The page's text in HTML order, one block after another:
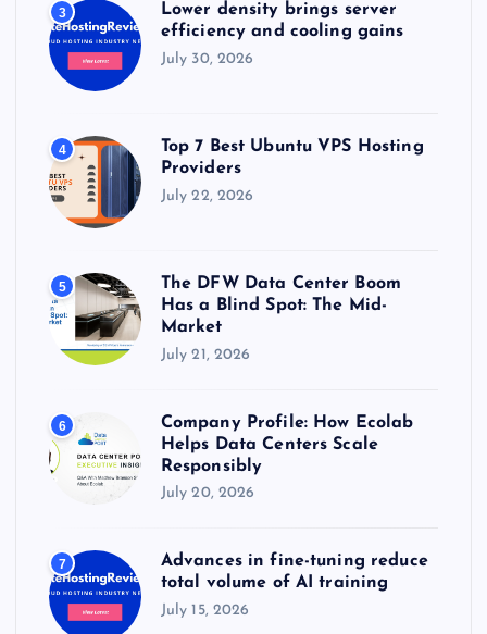
3
Lower density brings server
efficiency and cooling gains
July 30, 2026
4
Top 7 Best Ubuntu VPS Hosting
Providers
July 22, 2026
5
The DFW Data Center Boom
Has a Blind Spot: The Mid-
Market
July 21, 2026
6
Company Profile: How Ecolab
Helps Data Centers Scale
Responsibly
July 20, 2026
7
Advances in fine-tuning reduce
total volume of AI training
July 15, 2026